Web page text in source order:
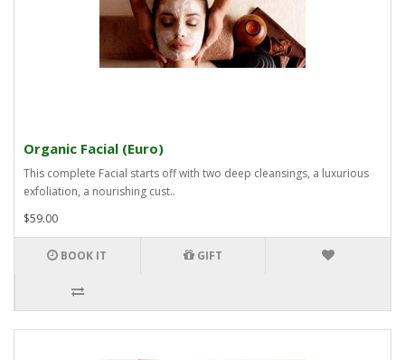
Organic Facial (Euro)
This complete Facial starts off with two deep cleansings, a luxurious
exfoliation, a nourishing cust..
$59.00
BOOK IT GIFT